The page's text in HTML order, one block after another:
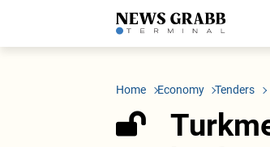
LATEST
Economy
Society
Other News
ICT
Finance
Business
Home Economy Tenders